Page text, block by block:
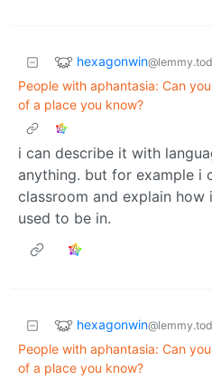
hexagonwin
People with aphantasia: Can
of a place you know?
i can describe it with
anything. but for example i
classroom and explain how
used to be in.
hexagonwin
People with aphantasia: Can
of a place you know?